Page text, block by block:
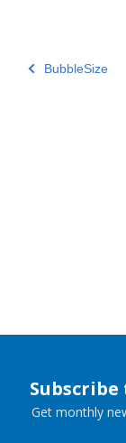
BubbleSize
Get monthly